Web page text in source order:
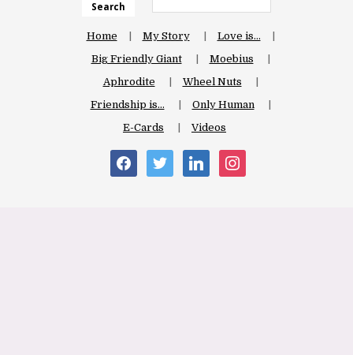
Search
Home My Story
Love is…
Big Friendly Giant
Moebius
Aphrodite
Wheel Nuts
Friendship is…
Only Human
E-Cards
Videos
facebooktwitter linkedin instagram